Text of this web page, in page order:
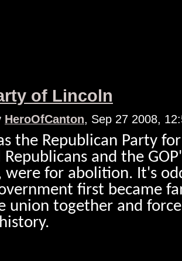
of Lincoln
HeroOfCanton, Sep 27 2008,
the Republican Party
and the
were for abolition. It's
first became
union together and